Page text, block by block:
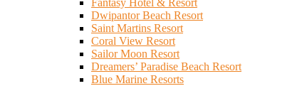
Fantasy Hotel & Resort
Dwipantor Beach Resort
Saint Martins Resort
Coral View Resort
Sailor Moon Resort
Dreamers’ Paradise Beach Resort
Blue Marine Resorts